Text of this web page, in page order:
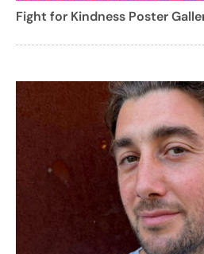
Fight for Kindness Poster